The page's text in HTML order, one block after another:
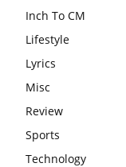
Inch To CM
Lifestyle
Lyrics
Misc
Review
Sports
Technology